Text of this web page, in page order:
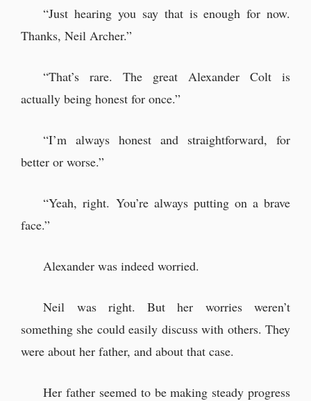
“Just hearing you say that is enough for now.
Thanks, Neil Archer.”
“That’s rare. The great Alexander Colt is
actually being honest for once.”
“I’m always honest and straightforward, for
better or worse.”
“Yeah, right. You’re always putting on a brave
face.”
Alexander was indeed worried.
Neil was right. But her worries weren’t
something she could easily discuss with others. They
were about her father, and about that case.
Her father seemed to be making steady progress